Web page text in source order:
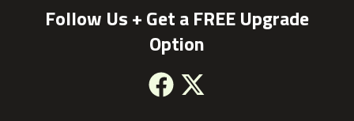
Follow Us + Get a FREE Upgrade
Option